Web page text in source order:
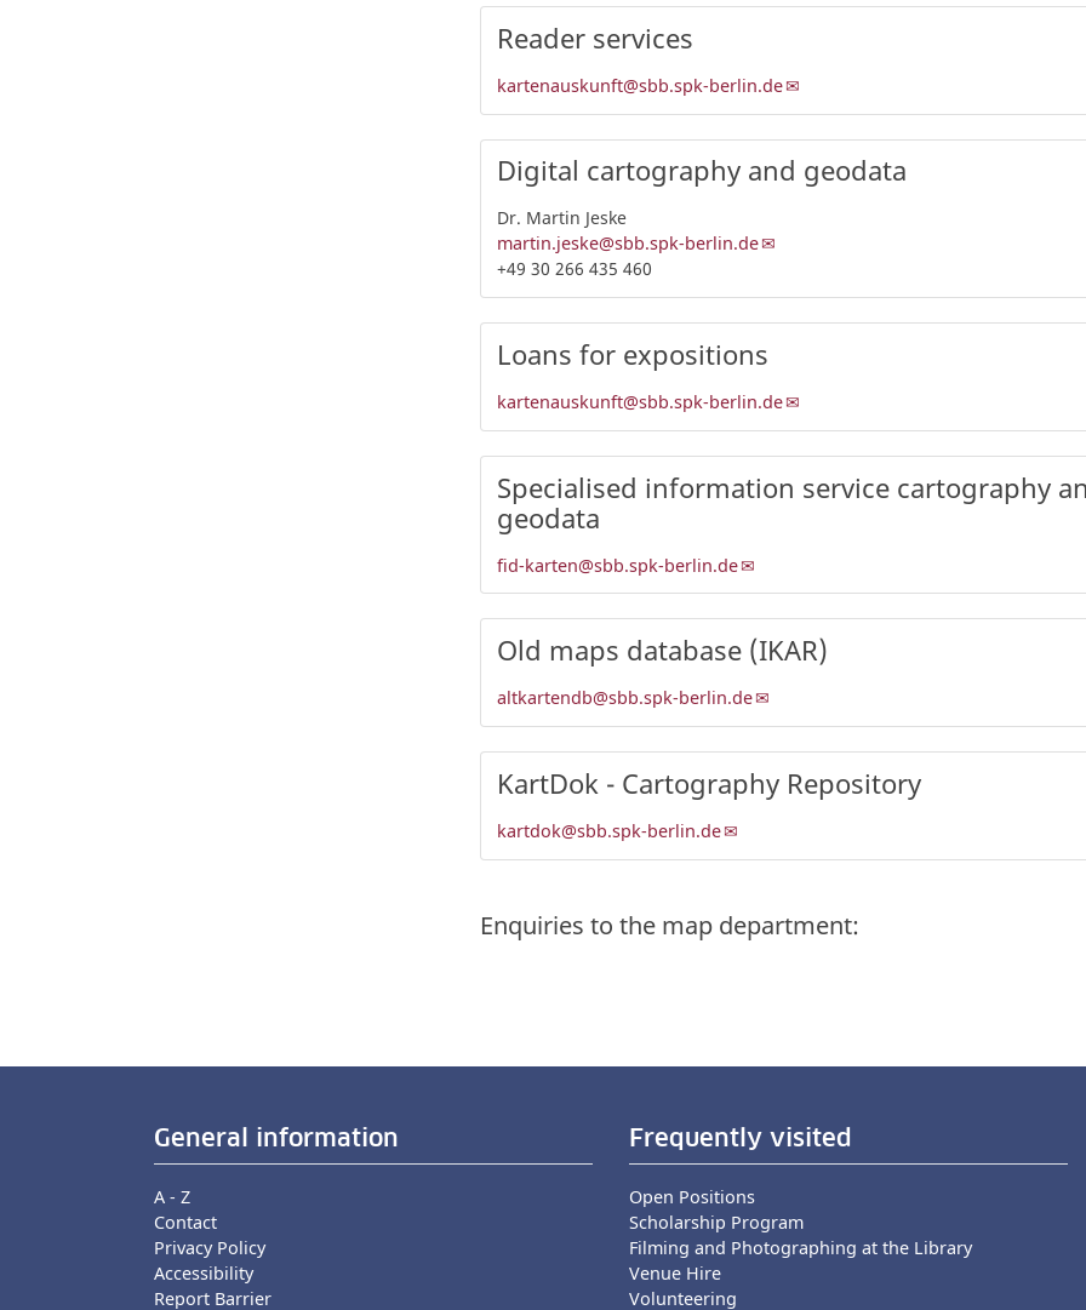
Reader services
kartenauskunft@sbb.spk-berlin.de
Digital cartography and geodata
Dr. Martin Jeske
martin.jeske@sbb.spk-berlin.de
+49 30 266 435 460
Loans for expositions
kartenauskunft@sbb.spk-berlin.de
Specialised information service cartography
geodata
fid-karten@sbb.spk-berlin.de
Old maps database (IKAR)
altkartendb@sbb.spk-berlin.de
KartDok - Cartography Repository
kartdok@sbb.spk-berlin.de
Enquiries to the map department:
General information
A - Z
Contact
Privacy Policy
Accessibility
Report Barrier
Frequently visited
Open Positions
Scholarship Program
Filming and Photographing at the Library
Venue Hire
Volunteering